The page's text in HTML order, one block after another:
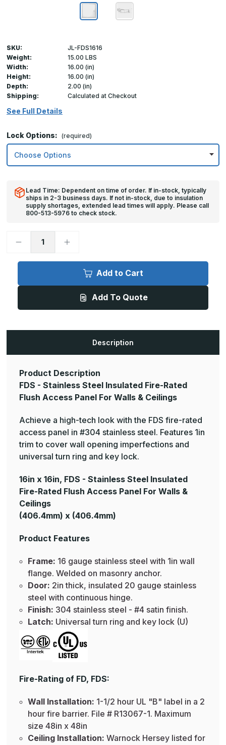
SKU:
JL-FDS1616
Weight:
15.00 LBS
Width:
16.00 (in)
Height:
16.00 (in)
Depth:
2.00 (in)
Shipping:
Calculated at Checkout
See Full Details
Lock Options: (required)
Lead Time: Dependent on time of order. If in-stock, typically
ships in 2-3 business days. If not in-stock, due to insulation
supply shortages, extended lead times will apply. Please call
800-513-5976 to check stock.
Decrease
16in
FDS
Insulated
For
Ceilings
Increase
16in
FDS
Stainless
Insulated
For
Ceilings
Add to Cart
Add To Quote
Description
Product Description
FDS - Stainless Steel Insulated Fire-Rated
Flush Access Panel For Walls & Ceilings
Achieve a high-tech look with the FDS fire-rated
access panel in #304 stainless steel. Features 1in
trim to cover wall opening imperfections and
universal turn ring and key lock.
16in x 16in, FDS - Stainless Steel Insulated
Fire-Rated Flush Access Panel For Walls &
Ceilings
(406.4mm) x (406.4mm)
Product Features
Frame: 16 gauge stainless steel with 1in wall
flange. Welded on masonry anchor.
Door: 2in thick, insulated 20 gauge stainless
steel with continuous hinge.
Finish: 304 stainless steel - #4 satin finish.
Latch: Universal turn ring and key lock (U)
Fire-Rating of FD, FDS:
Wall Installation: 1-1/2 hour UL "B" label in a 2
hour fire barrier. File # R13067-1. Maximum
size 48in x 48in
Ceiling Installation: Warnock Hersey listed for